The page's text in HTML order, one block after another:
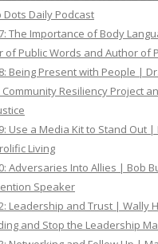
Dots Daily Podcast
The Importance of Body
of Public Words and Author of
Being Present with People |
Resiliency Project
Use a Media Kit to Stand Out
Living
Adversaries Into Allies | Bob
Speaker
Leadership and Trust | Wally
and Stop the Leadership